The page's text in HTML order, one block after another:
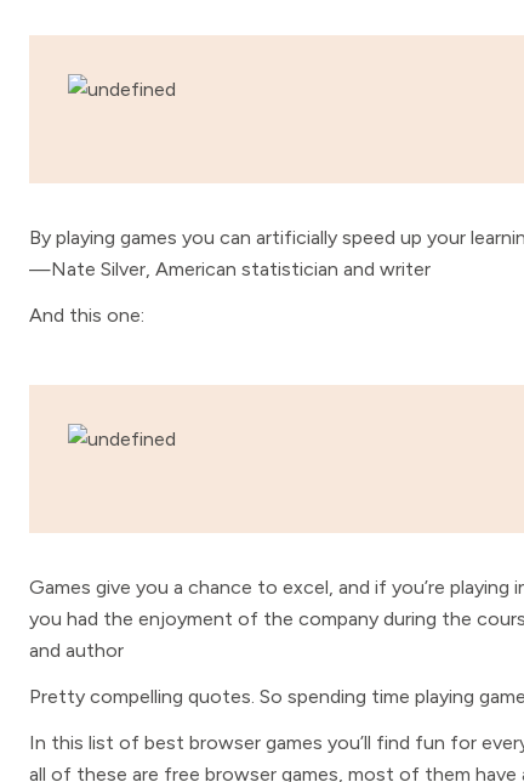
By playing games you can artificially speed up your
—Nate Silver, American statistician and writer
And this one:
Games give you a chance to excel, and if you’re
you had the enjoyment of the company during the
and author
Pretty compelling quotes. So spending time playing
In this list of best browser games you’ll find fun for
all of these are free browser games, most of them